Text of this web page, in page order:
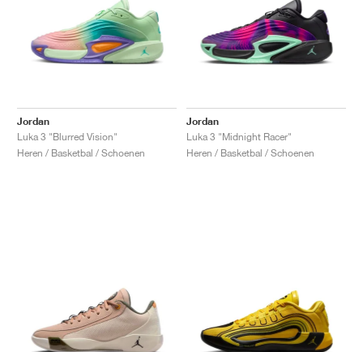
Jordan
Luka 3 "Blurred Vision"
Heren / Basketbal / Schoenen
Jordan
Luka 3 "Midnight Racer"
Heren / Basketbal / Schoenen